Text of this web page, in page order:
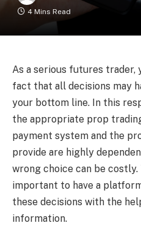
4 Mins Read
As a serious futures trader,
fact that all decisions may
your bottom line. In this
the appropriate prop
payment system and the
provide are highly
wrong choice can be
important to have a
these decisions with the
information.